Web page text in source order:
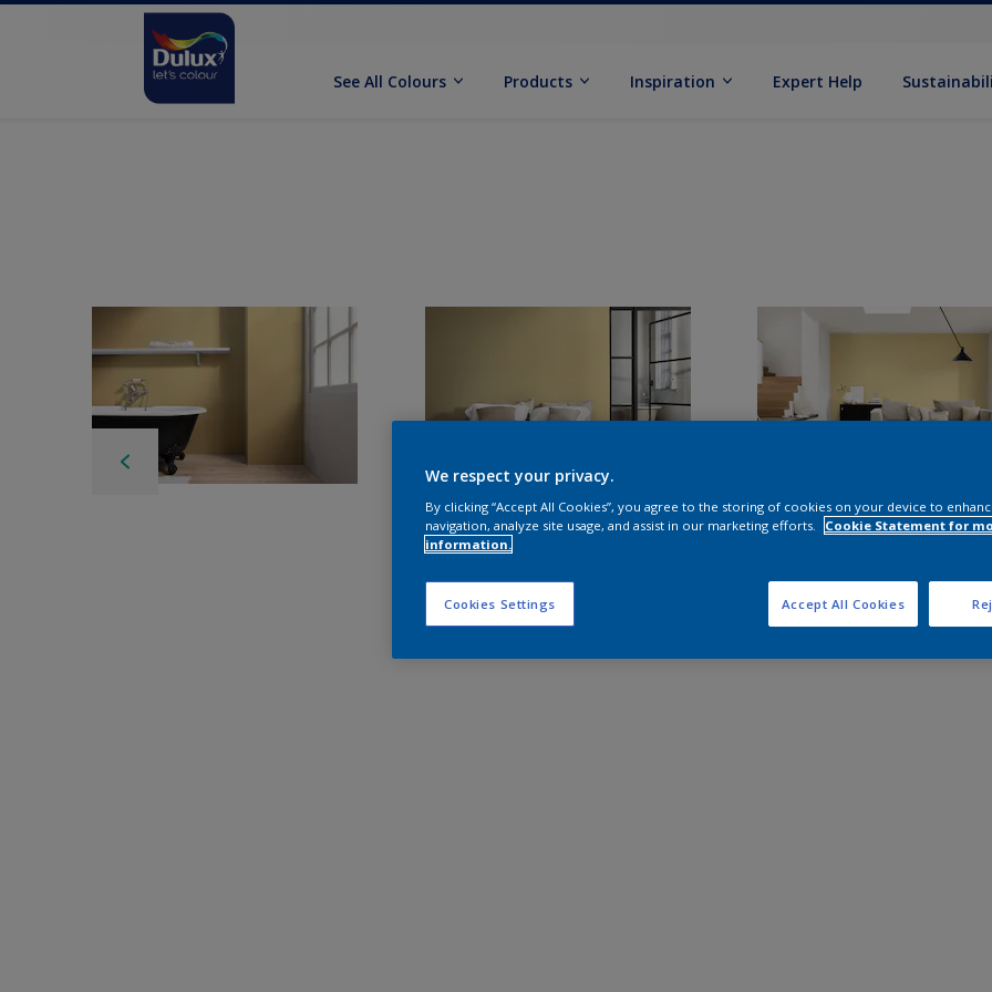
See All Colours Products Inspiration Expert Help
We respect your privacy.
By clicking “Accept All Cookies”, you agree to the storing of cookies on your device to
navigation, analyze site usage, and assist in our marketing efforts.
Cookie Statement for
information.
Cookies Settings Accept All Cookies